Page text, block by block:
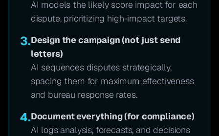
AI models the likely score impact for each
dispute, prioritizing high-impact targets.
3.Design the campaign (not just send
letters)
AI sequences disputes strategically,
spacing them for maximum effectiveness
and bureau response rates.
4.Document everything (for compliance)
AI logs analysis, forecasts, and decisions